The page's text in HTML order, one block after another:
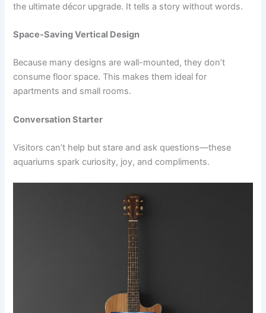
the ultimate décor upgrade. It tells a story without words.
Space-Saving Vertical Design
Because many designs are wall-mounted, they don’t
consume floor space. This makes them ideal for
apartments and small rooms.
Conversation Starter
Visitors can’t help but stare and ask questions—these
aquariums spark curiosity, joy, and compliments.